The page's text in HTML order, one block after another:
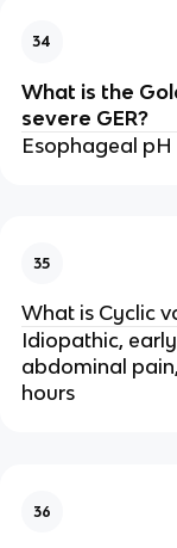
34
What is the
severe GER?
Esophageal
35
What is Cyclic
Idiopathic,
abdominal
hours
36